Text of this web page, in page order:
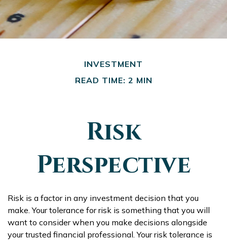
INVESTMENT
READ TIME: 2 MIN
Risk
Perspective
Risk is a factor in any investment decision that you
make. Your tolerance for risk is something that you will
want to consider when you make decisions alongside
your trusted financial professional. Your risk tolerance is